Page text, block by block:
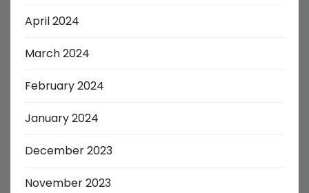
April 2024
March 2024
February 2024
January 2024
December 2023
November 2023